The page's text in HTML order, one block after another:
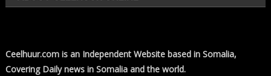
Ceelhuur.com is an Independent Website based in Somalia,
Covering Daily news in Somalia and the world.